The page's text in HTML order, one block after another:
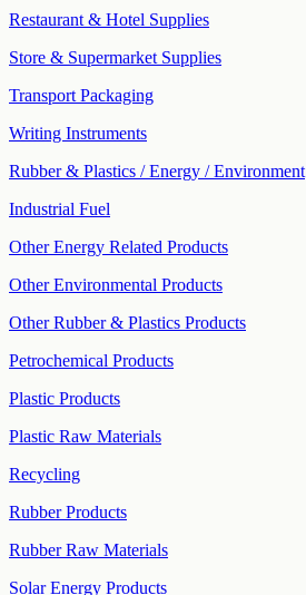
Restaurant & Hotel Supplies
Store & Supermarket Supplies
Transport Packaging
Writing Instruments
Rubber & Plastics / Energy / Environment
Industrial Fuel
Other Energy Related Products
Other Environmental Products
Other Rubber & Plastics Products
Petrochemical Products
Plastic Products
Plastic Raw Materials
Recycling
Rubber Products
Rubber Raw Materials
Solar Energy Products